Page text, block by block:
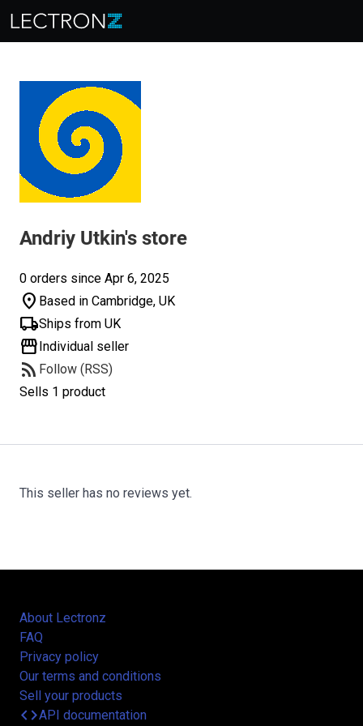
Andriy Utkin's store
0 orders since Apr 6, 2025
location_on Based in Cambridge, UK
local_shippingShips from UK
storefrontIndividual seller
rss_feed Follow (RSS)
Sells 1 product
This seller has no reviews yet.
About Lectronz
FAQ
Privacy policy
Our terms and conditions
Sell your products
codeAPI documentation